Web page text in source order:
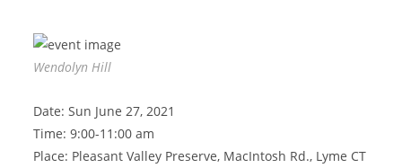
Wendolyn Hill
Date: Sun June 27, 2021
Time: 9:00-11:00 am
Place: Pleasant Valley Preserve, MacIntosh Rd., Lyme CT